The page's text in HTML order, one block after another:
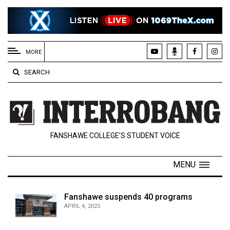
EXTENDED
MENU
About
Us
Policies
Contact
Navigator
MORE
SEARCH
FANSHAWE COLLEGE’S STUDENT VOICE
MENU
Fanshawe suspends 40 programs
APRIL 4, 2025